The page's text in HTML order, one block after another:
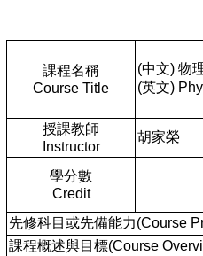
課程名稱
Course Title
(中文) 物
(英文)
授課教師
Instructor
胡家榮
學分數
Credit
先修科目或先備能力(Course
課程概述與目標(Course